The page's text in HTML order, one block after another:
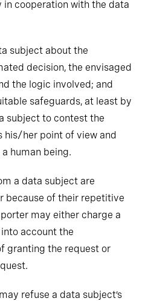
in cooperation with the data
subject about the
decision, the envisaged
the logic involved; and
safeguards, at least by
subject to contest the
his/her point of view and
human being.
a data subject are
because of their repetitive
may either charge a
account the
granting the request or
refuse a data subject’s